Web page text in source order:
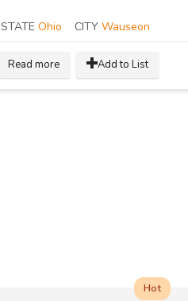
STATE Ohio CITY Wauseon
Read more Add to List
Hot